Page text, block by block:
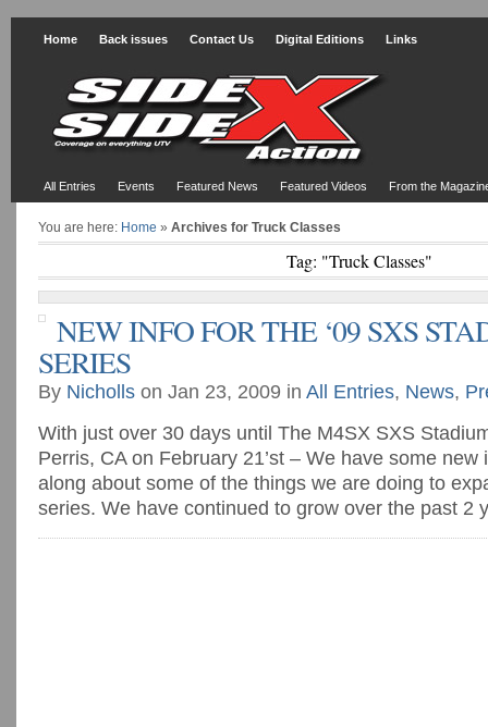
Home Back issues Contact Us Digital Editions Links
All Entries Events Featured News Featured Videos From the
You are here: Home » Archives for Truck Classes
Tag: "Truck Classes"
NEW INFO FOR THE ‘09 SXS
SERIES
By Nicholls on Jan 23, 2009 in All Entries, News,
With just over 30 days until The M4SX SXS
Perris, CA on February 21’st – We have some
along about some of the things we are doing to
series. We have continued to grow over the past 2